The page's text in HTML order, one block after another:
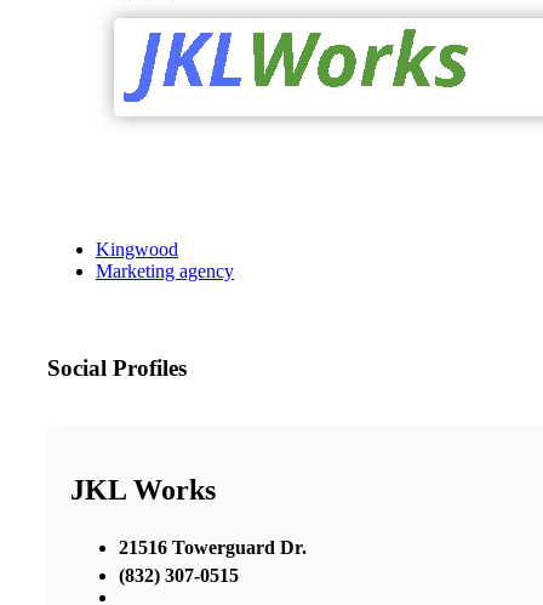
Kingwood
Marketing agency
Social Profiles
JKL Works
21516 Towerguard Dr.
(832) 307-0515